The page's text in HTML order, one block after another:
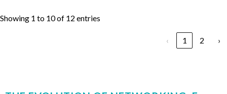
Showing 1 to 10 of 12 entries
‹ 1 2 ›